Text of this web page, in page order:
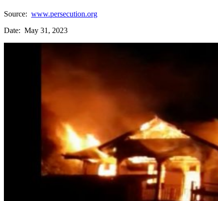
Source: www.persecution.org
Date: May 31, 2023